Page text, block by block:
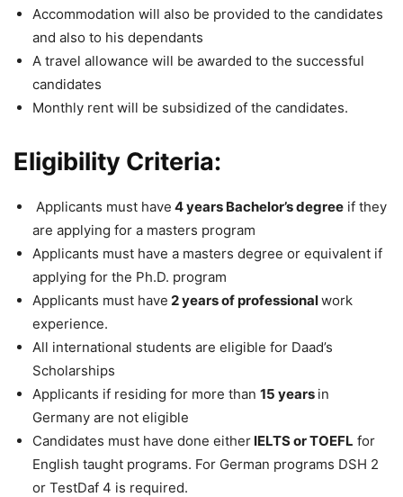
Accommodation will also be provided to the candidates
and also to his dependants
A travel allowance will be awarded to the successful
candidates
Monthly rent will be subsidized of the candidates.
Eligibility Criteria:
Applicants must have 4 years Bachelor’s degree if they
are applying for a masters program
Applicants must have a masters degree or equivalent if
applying for the Ph.D. program
Applicants must have 2 years of professionalwork
experience.
All international students are eligible for Daad’s
Scholarships
Applicants if residing for more than 15 years in
Germany are not eligible
Candidates must have done either IELTS or TOEFL for
English taught programs. For German programs DSH 2
or TestDaf 4 is required.